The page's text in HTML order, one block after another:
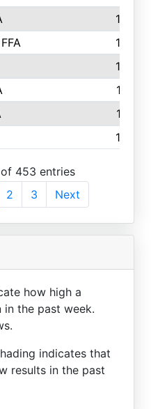
163
163
162
161
161
160
453 entries
2 3 Next
how high a
in the past week.
indicates that
results in the past